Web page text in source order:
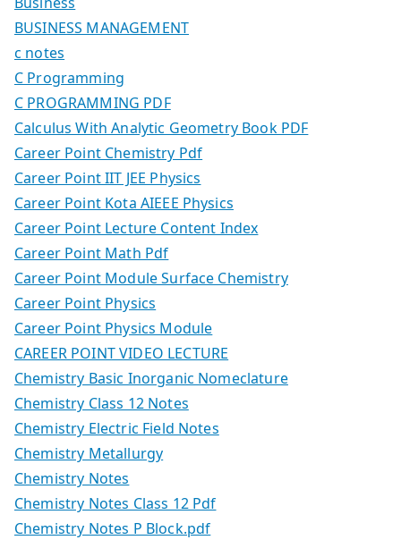
BUSINESS MANAGEMENT
c notes
C Programming
C PROGRAMMING PDF
Calculus With Analytic Geometry Book PDF
Career Point Chemistry Pdf
Career Point IIT JEE Physics
Career Point Kota AIEEE Physics
Career Point Lecture Content Index
Career Point Math Pdf
Career Point Module Surface Chemistry
Career Point Physics
Career Point Physics Module
CAREER POINT VIDEO LECTURE
Chemistry Basic Inorganic Nomeclature
Chemistry Class 12 Notes
Chemistry Electric Field Notes
Chemistry Metallurgy
Chemistry Notes
Chemistry Notes Class 12 Pdf
Chemistry Notes P Block.pdf